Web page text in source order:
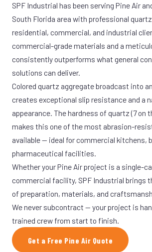
SPF Industrial has been serving Pine Air
South Florida area with professional
residential, commercial, and industrial
commercial-grade materials and a
consistently outperforms what general
solutions can deliver.
Colored quartz aggregate broadcast into
creates exceptional slip resistance and a
appearance. The hardness of quartz (7 on
makes this one of the most abrasion-
available — ideal for commercial kitchens,
pharmaceutical facilities.
Whether your Pine Air project is a single-
commercial facility, SPF Industrial brings
of preparation, materials, and
We never subcontract — your project is
trained crew from start to finish.
Get a Free Pine Air Quote